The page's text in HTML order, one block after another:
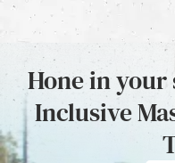
Hone in
Inclusive